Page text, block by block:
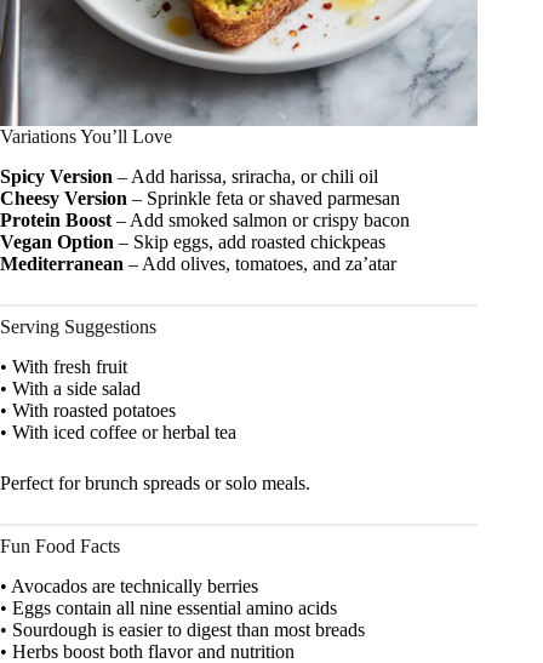
Variations You’ll Love
Spicy Version – Add harissa, sriracha, or chili oil
Cheesy Version – Sprinkle feta or shaved parmesan
Protein Boost – Add smoked salmon or crispy bacon
Vegan Option – Skip eggs, add roasted chickpeas
Mediterranean – Add olives, tomatoes, and za’atar
Serving Suggestions
• With fresh fruit
• With a side salad
• With roasted potatoes
• With iced coffee or herbal tea
Perfect for brunch spreads or solo meals.
Fun Food Facts
• Avocados are technically berries
• Eggs contain all nine essential amino acids
• Sourdough is easier to digest than most breads
• Herbs boost both flavor and nutrition